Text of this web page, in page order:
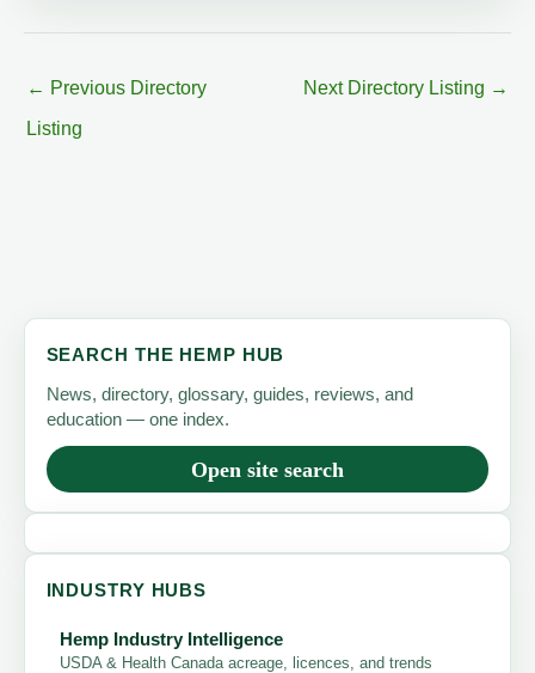
← Previous Directory
Listing
Next Directory Listing →
SEARCH THE HEMP HUB
News, directory, glossary, guides, reviews, and
education — one index.
Open site search
INDUSTRY HUBS
Hemp Industry Intelligence
USDA & Health Canada acreage, licences, and trends